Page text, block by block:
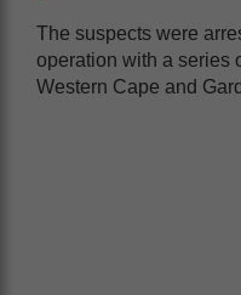
The suspects were
operation with a series
Western Cape and